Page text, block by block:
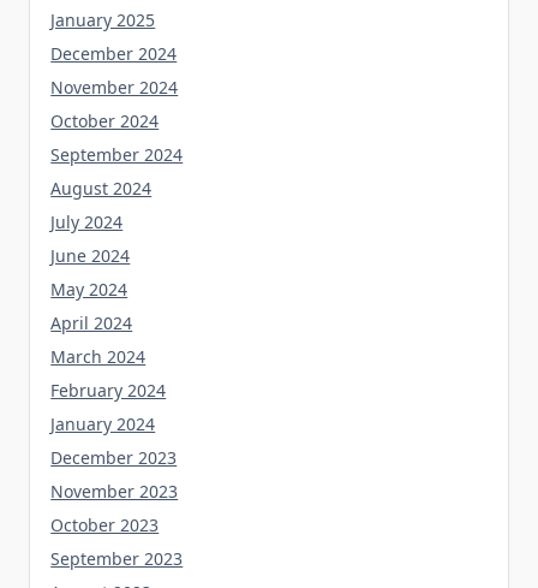
January 2025
December 2024
November 2024
October 2024
September 2024
August 2024
July 2024
June 2024
May 2024
April 2024
March 2024
February 2024
January 2024
December 2023
November 2023
October 2023
September 2023